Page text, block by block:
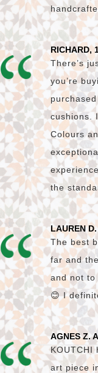
RICHARD,
There’s
you’re
cushions.
Colours
the
LAUREN
The best
far and
and not
😊 I
AGNES Z.
KOUTCHI
art piece